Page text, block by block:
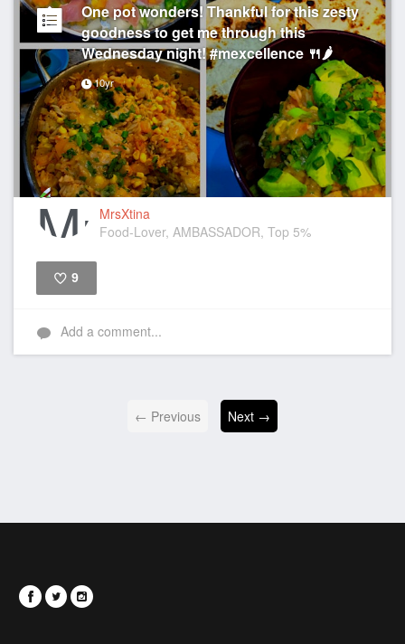
One pot wonders! Thankful for this zesty
goodness to get me through this
Wednesday night! #mexcellence 🍴🌶
10yr
MrsXtina
Food-Lover, AMBASSADOR, Top 5%
9
Add a comment...
← Previous Next →